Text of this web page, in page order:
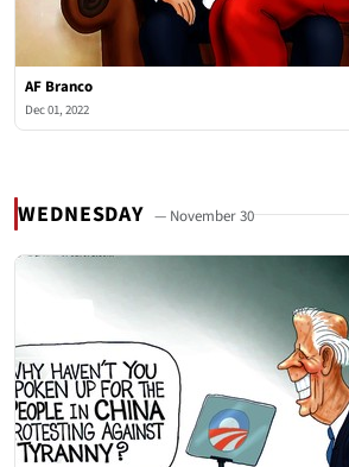
AF Branco
Dec 01, 2022
WEDNESDAY — November 30